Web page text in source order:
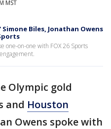
MST
Biles, Jonathan Owens
one-on-one with FOX 26 Sports
Olympic gold
and Houston
Owens spoke with